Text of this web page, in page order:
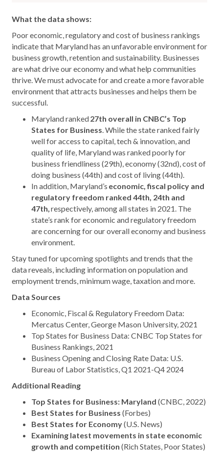
What the data shows:
Poor economic, regulatory and cost of business rankings
indicate that Maryland has an unfavorable environment for
business growth, retention and sustainability. Businesses
are what drive our economy and what help communities
thrive. We must advocate for and create a more favorable
environment that attracts businesses and helps them be
successful.
Maryland ranked27th overall in CNBC’s Top
States for Business. While the state ranked fairly
well for access to capital, tech & innovation, and
quality of life, Maryland was ranked poorly for
business friendliness (29th), economy (32nd), cost of
doing business (44th) and cost of living (44th).
In addition, Maryland’s economic, fiscal policy and
regulatory freedom ranked 44th, 24th and
47th,respectively, among all states in 2021. The
state’s rank for economic and regulatory freedom
are concerning for our overall economy and business
environment.
Stay tuned for upcoming spotlights and trends that the
data reveals, including information on population and
employment trends, minimum wage, taxation and more.
Data Sources
Economic, Fiscal & Regulatory Freedom Data:
Mercatus Center, George Mason University, 2021
Top States for Business Data: CNBC Top States for
Business Rankings, 2021
Business Opening and Closing Rate Data: U.S.
Bureau of Labor Statistics, Q1 2021-Q4 2024
Additional Reading
Top States for Business: Maryland (CNBC, 2022)
Best States for Business (Forbes)
Best States for Economy(U.S. News)
Examining latest movements in state economic
growth and competition (Rich States, Poor States)